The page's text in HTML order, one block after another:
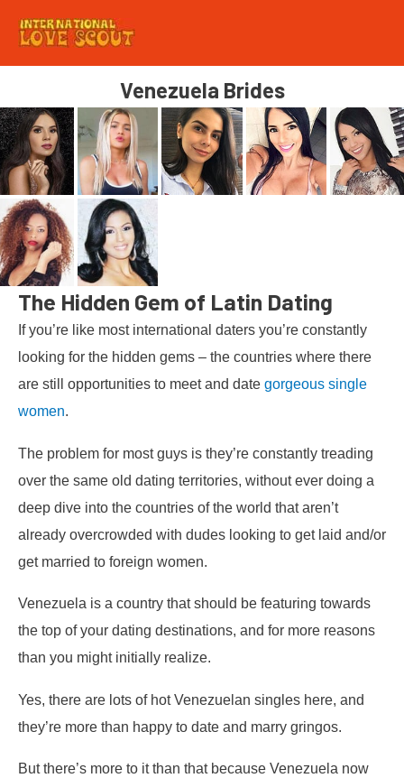
Venezuela Brides
The Hidden Gem of Latin Dating
If you’re like most international daters you’re constantly
looking for the hidden gems – the countries where there
are still opportunities to meet and date gorgeous single
women.
The problem for most guys is they’re constantly treading
over the same old dating territories, without ever doing a
deep dive into the countries of the world that aren’t
already overcrowded with dudes looking to get laid and/or
get married to foreign women.
Venezuela is a country that should be featuring towards
the top of your dating destinations, and for more reasons
than you might initially realize.
Yes, there are lots of hot Venezuelan singles here, and
they’re more than happy to date and marry gringos.
But there’s more to it than that because Venezuela now